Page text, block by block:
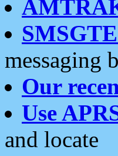
messaging
Our
Use
and locate